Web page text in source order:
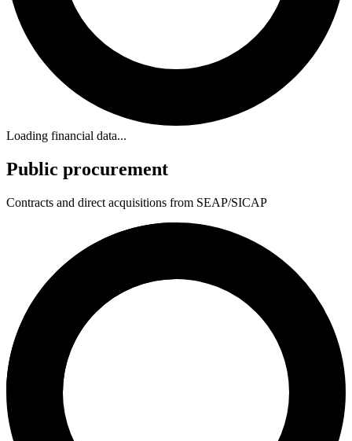
Loading financial data...
Public procurement
Contracts and direct acquisitions from SEAP/SICAP